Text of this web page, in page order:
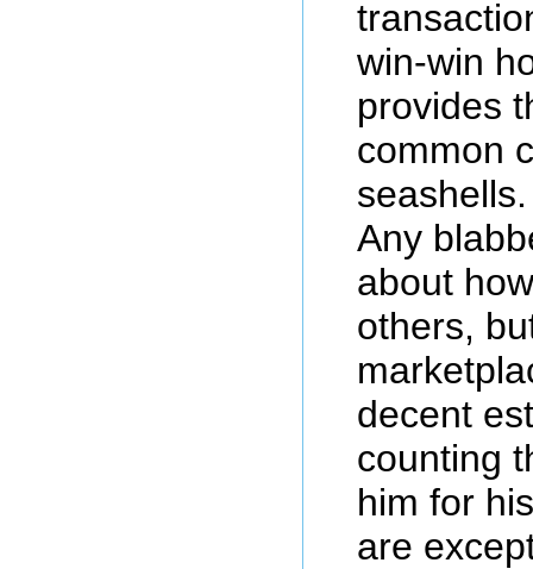
win-win
provides
common
Any
about
others,
decent
counting
him for
are